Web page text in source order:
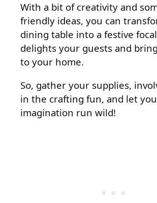
With a bit of creativity and
friendly ideas, you can
dining table into a festive
delights your guests and
to your home.
So, gather your supplies,
in the crafting fun, and let
imagination run wild!